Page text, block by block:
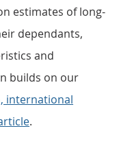
estimates of long-
dependants,
and
builds on our
international
.